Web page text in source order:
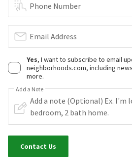
Phone Number
Email Address
Yes, I want to subscribe to email
neighborhoods.com, including
more.
Add a Note
Contact Us